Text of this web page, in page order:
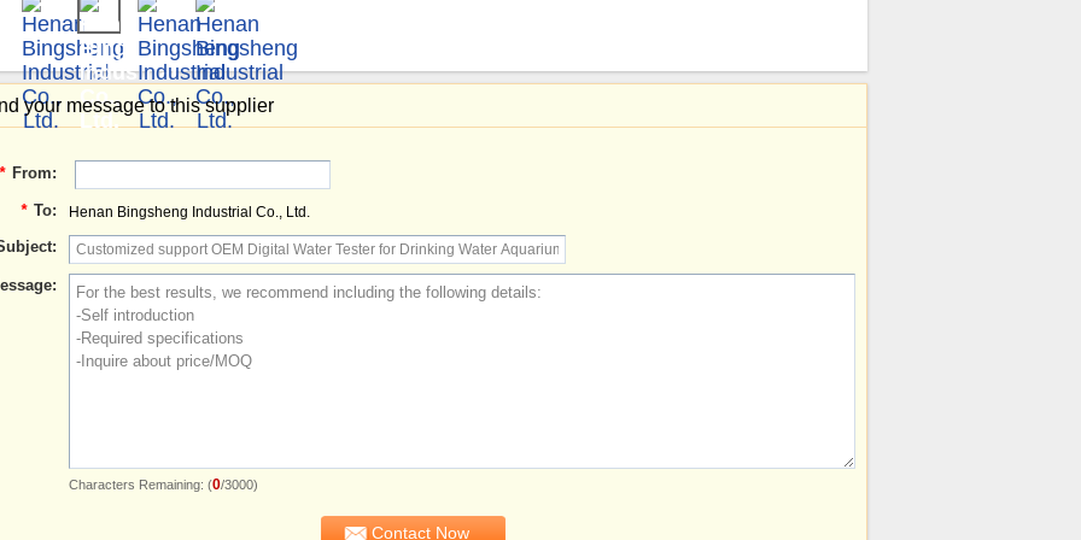
your message to this supplier
* From:
* To: Henan Bingsheng Industrial Co., Ltd.
Characters Remaining: (0/3000)